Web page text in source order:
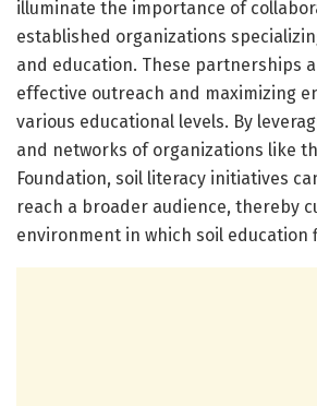
illuminate the importance of
established organizations
and education. These partnerships
effective outreach and maximizing
various educational levels. By
and networks of organizations like
Foundation, soil literacy initiatives
reach a broader audience, thereby
environment in which soil education